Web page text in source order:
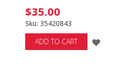
$35.00
Sku: 35420843
ADD TO CART
ADD